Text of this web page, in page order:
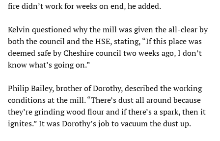
fire didn’t work for weeks on end, he added.
Kelvin questioned why the mill was given the all-clear by
both the council and the HSE, stating, “If this place was
deemed safe by Cheshire council two weeks ago, I don’t
know what’s going on.”
Philip Bailey, brother of Dorothy, described the working
conditions at the mill. “There’s dust all around because
they’re grinding wood flour and if there’s a spark, then it
ignites.” It was Dorothy’s job to vacuum the dust up.